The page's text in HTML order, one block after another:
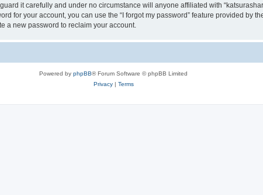
it carefully and under no circumstance will anyone affiliated with
for your account, you can use the “I forgot my password” feature provided by
a new password to reclaim your account.
Powered by phpBB® Forum Software © phpBB Limited
Privacy| Terms